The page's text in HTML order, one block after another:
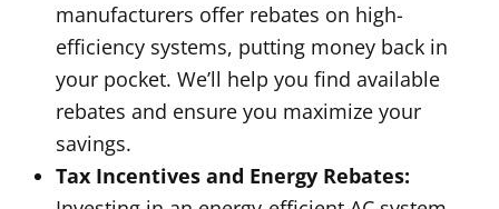
manufacturers offer rebates on high-
efficiency systems, putting money back in
your pocket. We’ll help you find available
rebates and ensure you maximize your
savings.
Tax Incentives and Energy Rebates: